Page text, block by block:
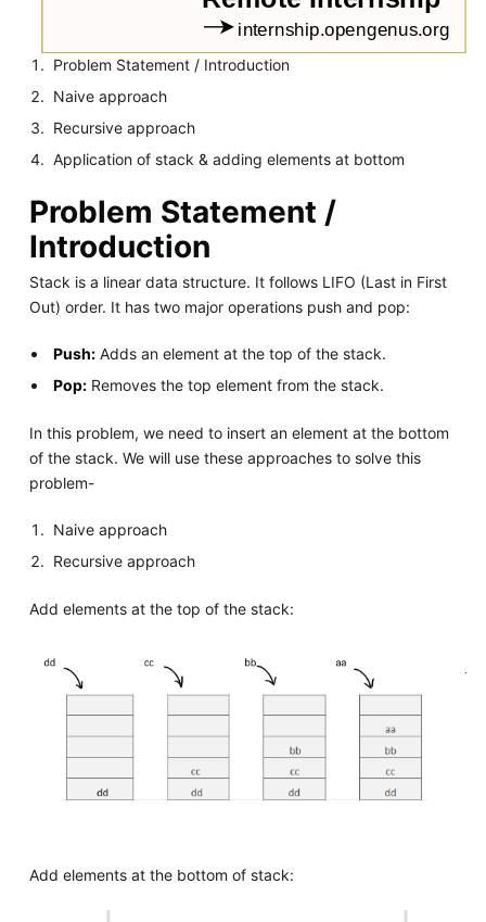
Problem Statement / Introduction
Naive approach
Recursive approach
Application of stack & adding elements at bottom
Problem Statement /
Introduction
Stack is a linear data structure. It follows LIFO (Last in First
Out) order. It has two major operations push and pop:
Push: Adds an element at the top of the stack.
Pop: Removes the top element from the stack.
In this problem, we need to insert an element at the bottom
of the stack. We will use these approaches to solve this
problem-
Naive approach
Recursive approach
Add elements at the top of the stack:
Add elements at the bottom of stack: